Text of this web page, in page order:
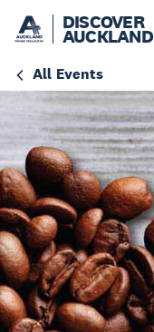
DISCOVER
AUCKLAND
All Events